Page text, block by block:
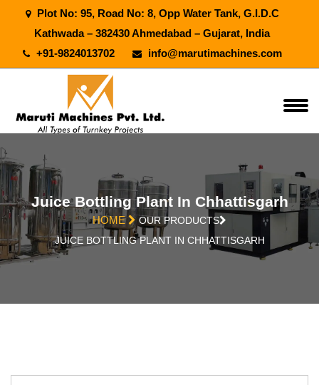
Plot No: 95, Road No: 8, Opp Water Tank, G.I.D.C
Kathwada – 382430 Ahmedabad – Gujarat, India
+91-9824013702
info@marutimachines.com
Juice Bottling Plant In Chhattisgarh
HOME
OUR PRODUCTS
JUICE BOTTLING PLANT IN CHHATTISGARH